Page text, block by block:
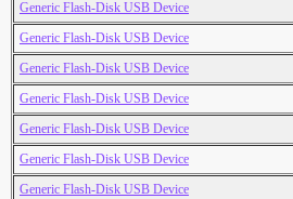
Generic Flash-Disk USB Device
Generic Flash-Disk USB Device
Generic Flash-Disk USB Device
Generic Flash-Disk USB Device
Generic Flash-Disk USB Device
Generic Flash-Disk USB Device
Generic Flash-Disk USB Device